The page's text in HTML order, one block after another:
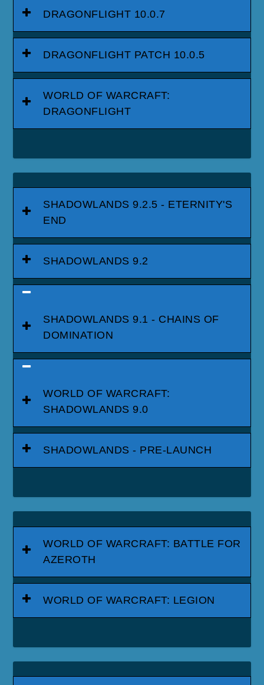
DRAGONFLIGHT 10.0.7
DRAGONFLIGHT PATCH 10.0.5
WORLD OF WARCRAFT:
DRAGONFLIGHT
SHADOWLANDS 9.2.5 - ETERNITY'S
END
SHADOWLANDS 9.2
SHADOWLANDS 9.1 - CHAINS OF
DOMINATION
WORLD OF WARCRAFT:
SHADOWLANDS 9.0
SHADOWLANDS - PRE-LAUNCH
WORLD OF WARCRAFT: BATTLE FOR
AZEROTH
WORLD OF WARCRAFT: LEGION